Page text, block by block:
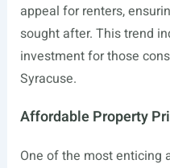
appeal for renters,
sought after. This trend
investment for those
Syracuse.
Affordable Property
One of the most enticing